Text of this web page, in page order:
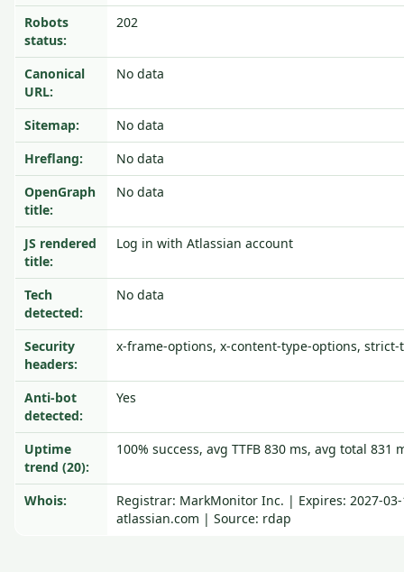
Robots
status:
202
Canonical
URL:
No data
Sitemap:
No data
Hreflang:
No data
OpenGraph
title:
No data
JS rendered
title:
Log in with Atlassian account
Tech
detected:
No data
Security
headers:
x-frame-options, x-content-type-options,
Anti-bot
detected:
Yes
Uptime
trend (20):
100% success, avg TTFB 830 ms, avg total 831
Whois:
Registrar: MarkMonitor Inc. | Expires: 2027-
atlassian.com | Source: rdap